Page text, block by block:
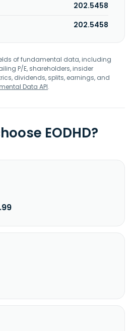
202.5458
202.5458
of fundamental data, including
P/E, shareholders, insider
dividends, splits, earnings, and
Data API.
EODHD?